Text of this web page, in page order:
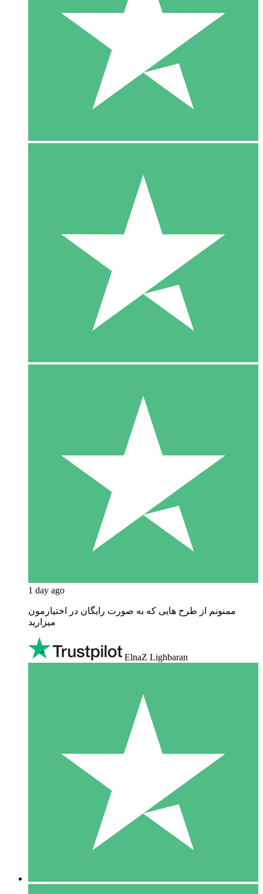
1 day ago
ممنونم از طرح هایی که به صورت رایگان در اختیارمون
میزارید
ElnaZ Lighbaran